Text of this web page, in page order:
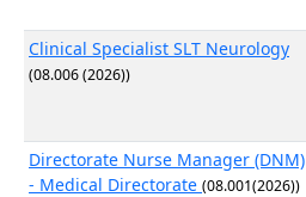
Clinical Specialist SLT Neurology
(08.006 (2026))
Directorate Nurse Manager (DNM)
- Medical Directorate (08.001(2026))